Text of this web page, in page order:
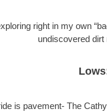
right in my own
undiscovered dirt
is pavement- The